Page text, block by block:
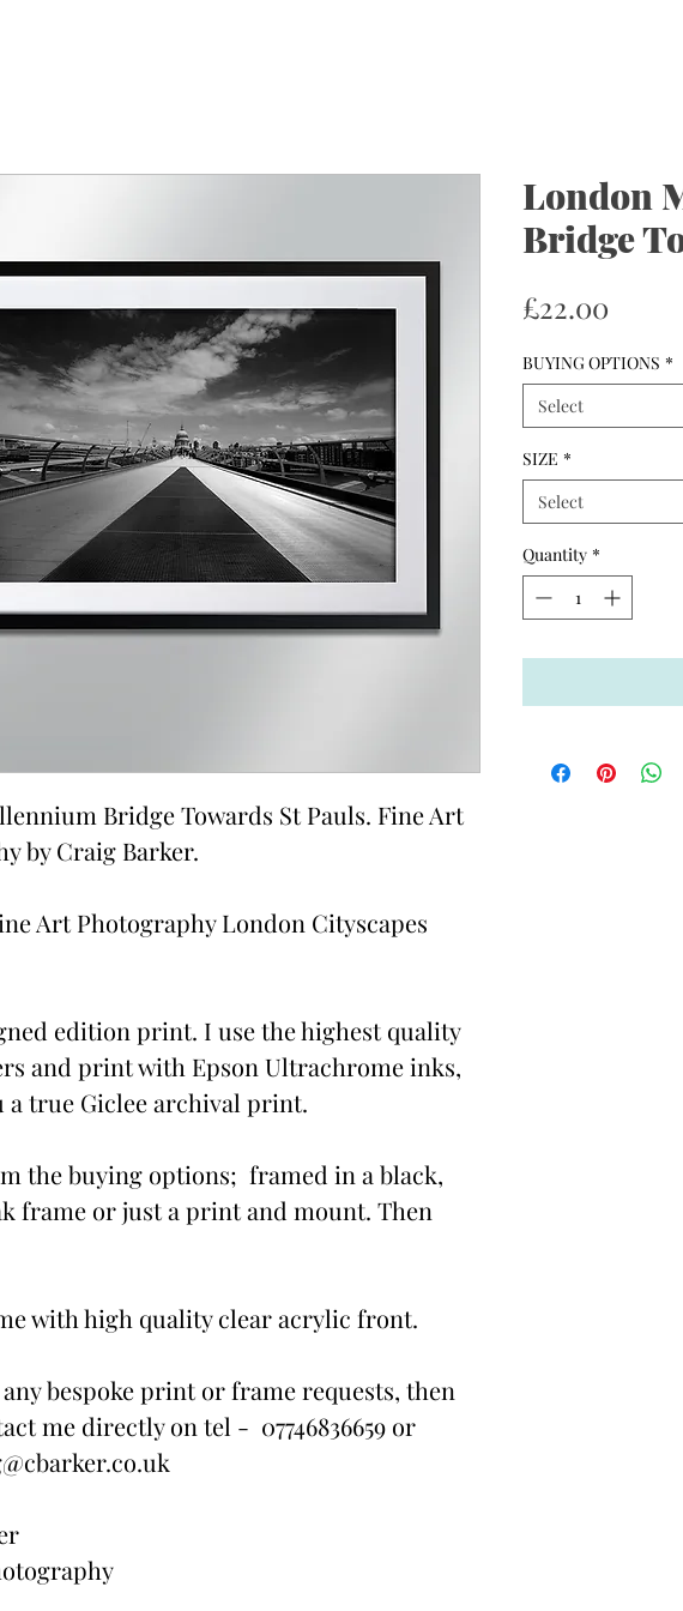
Bridge Towards St Pauls. Fine Art
by Craig Barker.
Art Photography London Cityscapes
edition print. I use the highest quality
and print with Epson Ultrachrome inks,
a true Giclee archival print.
the buying options; framed in a black,
frame or just a print and mount. Then
with high quality clear acrylic front.
bespoke print or frame requests, then
me directly on tel - 07746836659 or
London
Bridge
£22.00
BUYING OPTIONS *
Select
SIZE *
Select
Quantity *